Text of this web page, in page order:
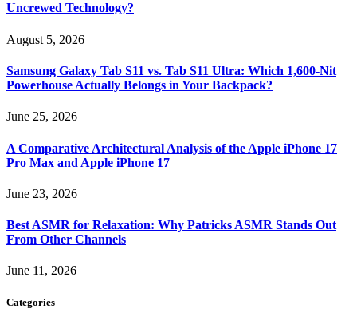
Uncrewed Technology?
August 5, 2026
Samsung Galaxy Tab S11 vs. Tab S11 Ultra: Which 1,600-Nit
Powerhouse Actually Belongs in Your Backpack?
June 25, 2026
A Comparative Architectural Analysis of the Apple iPhone 17
Pro Max and Apple iPhone 17
June 23, 2026
Best ASMR for Relaxation: Why Patricks ASMR Stands Out
From Other Channels
June 11, 2026
Categories